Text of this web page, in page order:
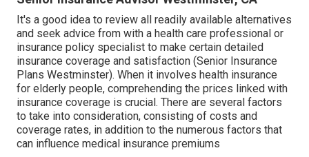
It's a good idea to review all readily available alternatives
and seek advice from with a health care professional or
insurance policy specialist to make certain detailed
insurance coverage and satisfaction (Senior Insurance
Plans Westminster). When it involves health insurance
for elderly people, comprehending the prices linked with
insurance coverage is crucial. There are several factors
to take into consideration, consisting of costs and
coverage rates, in addition to the numerous factors that
can influence medical insurance premiums